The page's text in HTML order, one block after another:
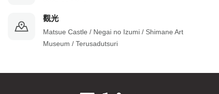
觀光
Matsue Castle / Negai no Izumi / Shimane Art
Museum / Terusadutsuri